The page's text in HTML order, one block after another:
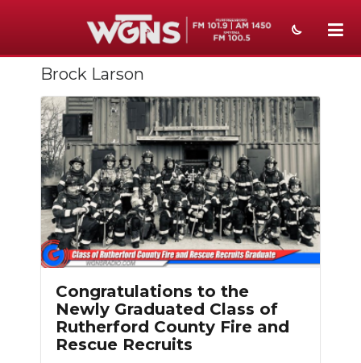
NEWS
SPORTS
WEATHER
EVENTS
SECTIONS
ON-AIR
PODCASTS
ABOUT
SUBMIT
Brock Larson
Congratulations to the
Newly Graduated Class of
Rutherford County Fire and
Rescue Recruits